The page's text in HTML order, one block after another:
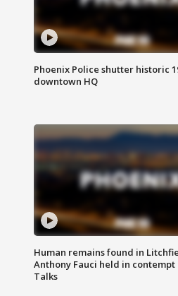
Phoenix Police shutter historic
downtown HQ
Human remains found in
Anthony Fauci held in contempt
Talks